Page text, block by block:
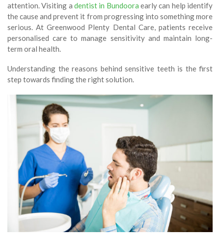
attention. Visiting a dentist in Bundoora early can help identify
the cause and prevent it from progressing into something more
serious. At Greenwood Plenty Dental Care, patients receive
personalised care to manage sensitivity and maintain long-
term oral health.
Understanding the reasons behind sensitive teeth is the first
step towards finding the right solution.